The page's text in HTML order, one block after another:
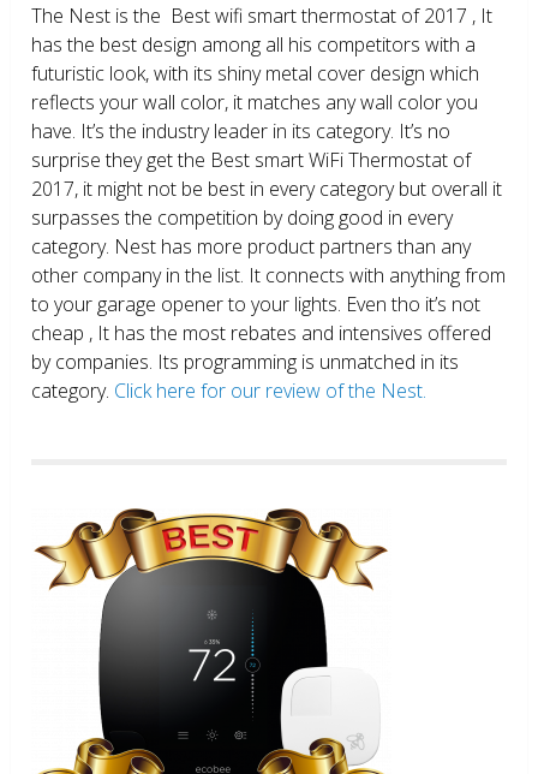
The Nest is the Best wifi smart thermostat of 2017 , It
has the best design among all his competitors with a
futuristic look, with its shiny metal cover design which
reflects your wall color, it matches any wall color you
have. It’s the industry leader in its category. It’s no
surprise they get the Best smart WiFi Thermostat of
2017, it might not be best in every category but overall it
surpasses the competition by doing good in every
category. Nest has more product partners than any
other company in the list. It connects with anything from
to your garage opener to your lights. Even tho it’s not
cheap , It has the most rebates and intensives offered
by companies. Its programming is unmatched in its
category. Click here for our review of the Nest.